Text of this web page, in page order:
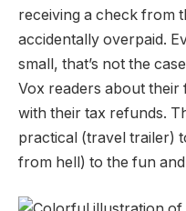
receiving a check from
accidentally overpaid.
small, that’s not the
Vox readers about
with their tax refunds.
practical (travel trailer)
from hell) to the fun